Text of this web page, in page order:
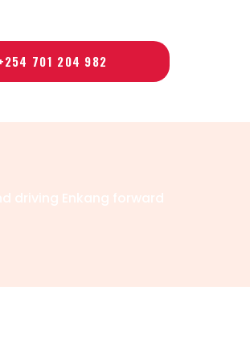
701 204 982
driving Enkang forward